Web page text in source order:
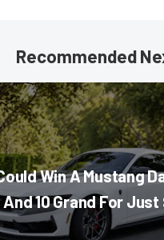
Recommended
Win A Mustang
And 10 Grand For Just